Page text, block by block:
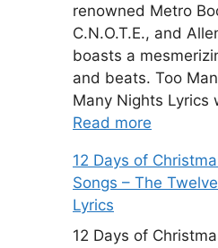
renowned Metro
C.N.O.T.E., and
boasts a
and beats. Too
Many Nights
Read more
12 Days of
Songs – The
Lyrics
12 Days of